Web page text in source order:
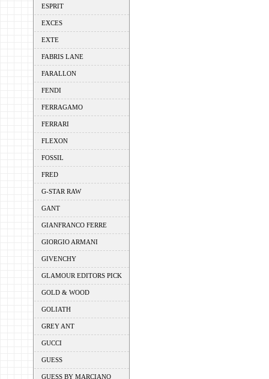
ESPRIT
EXCES
EXTE
FABRIS LANE
FARALLON
FENDI
FERRAGAMO
FERRARI
FLEXON
FOSSIL
FRED
G-STAR RAW
GANT
GIANFRANCO FERRE
GIORGIO ARMANI
GIVENCHY
GLAMOUR EDITORS PICK
GOLD & WOOD
GOLIATH
GREY ANT
GUCCI
GUESS
GUESS BY MARCIANO